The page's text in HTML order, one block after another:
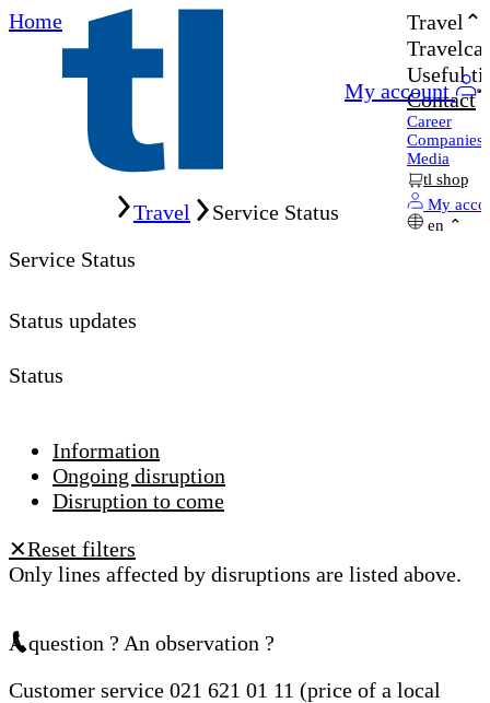
Home
My account
Travel
Useful
Contact
Career
Companies
Media
tl shop
My
en
Travel
Service Status
Service Status
Status updates
Status
Information
Ongoing disruption
Disruption to come
✕Reset filters
Only lines affected by disruptions are listed above.
A question ? An observation ?
Customer service 021 621 01 11 (price of a local